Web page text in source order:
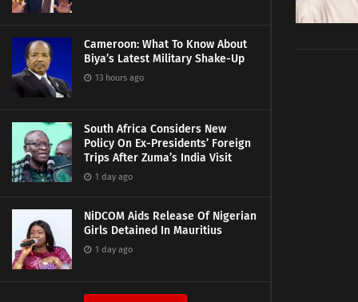
Cameroon: What To Know About
Biya’s Latest Military Shake-Up
13 hours ago
South Africa Considers New
Policy On Ex-Presidents’ Foreign
Trips After Zuma’s India Visit
1 day ago
NiDCOM Aids Release Of Nigerian
Girls Detained In Mauritius
1 day ago